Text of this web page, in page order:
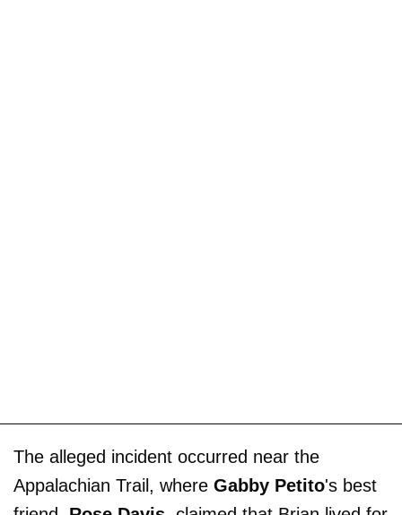
The alleged incident occurred near the
Appalachian Trail, where Gabby Petito's best